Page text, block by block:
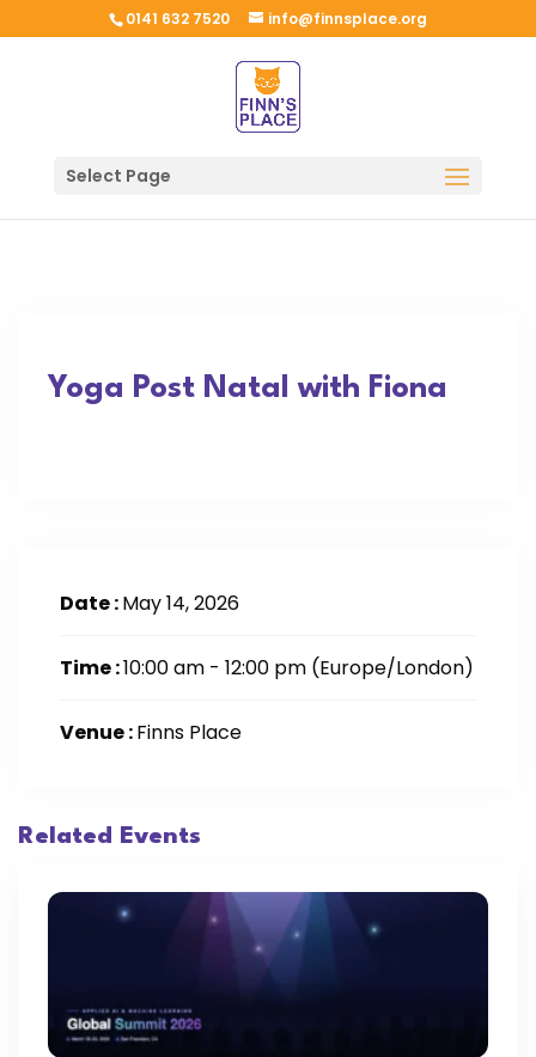
0141 632 7520 info@finnsplace.org
Select Page
Yoga Post Natal with Fiona
Date :May 14, 2026
Time :10:00 am - 12:00 pm (Europe/London)
Venue :Finns Place
Related Events